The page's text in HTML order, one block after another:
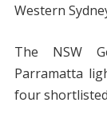
Western
The NSW
Parramatta
four